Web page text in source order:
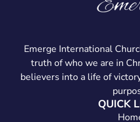
Emerge International
truth of who we are in
believers into a life of
QUICK